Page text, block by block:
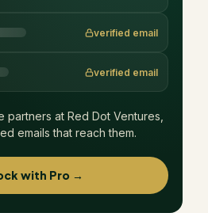
verified email
verified email
partners at Red Dot Ventures
emails that reach them.
with Pro →